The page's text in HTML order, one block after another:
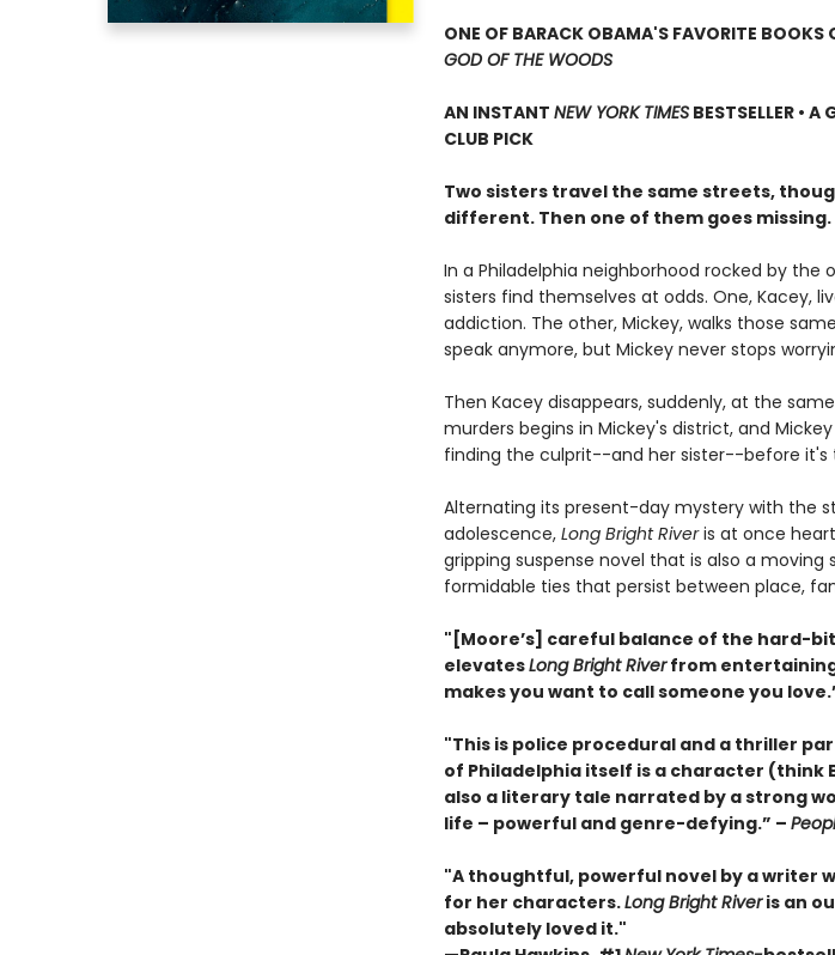
ONE OF BARACK OBAMA'S FAVORITE BOOKS
GOD OF THE WOODS
AN INSTANT NEW YORK TIMESBESTSELLER •
CLUB PICK
Two sisters travel the same streets,
different. Then one of them goes missing.
In a Philadelphia neighborhood rocked by the
sisters find themselves at odds. One, Kacey,
addiction. The other, Mickey, walks those
speak anymore, but Mickey never stops
Then Kacey disappears, suddenly, at the
murders begins in Mickey's district, and
finding the culprit--and her sister--before it's
Alternating its present-day mystery with the
adolescence, Long Bright Riveris at once
gripping suspense novel that is also a
formidable ties that persist between place,
"[Moore’s] careful balance of the hard-
elevatesLong Bright Riverfrom
makes you want to call someone you
"This is police procedural and a thriller
of Philadelphia itself is a character (think
also a literary tale narrated by a strong
life – powerful and genre-defying.” –
"A thoughtful, powerful novel by a writer
for her characters.Long Bright Riveris an
absolutely loved it."